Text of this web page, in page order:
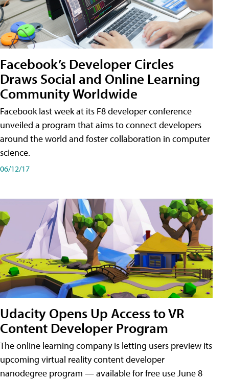
Facebook’s Developer Circles
Draws Social and Online Learning
Community Worldwide
Facebook last week at its F8 developer conference
unveiled a program that aims to connect developers
around the world and foster collaboration in computer
science.
06/12/17
Udacity Opens Up Access to VR
Content Developer Program
The online learning company is letting users preview its
upcoming virtual reality content developer
nanodegree program — available for free use June 8